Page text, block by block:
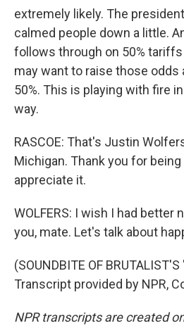
extremely likely. The
calmed people down a little.
follows through on 50% tariffs
may want to raise those odds
50%. This is playing with fire
way.
RASCOE: That's Justin
Michigan. Thank you for
appreciate it.
WOLFERS: I wish I had better
you, mate. Let's talk about
(SOUNDBITE OF
Transcript provided by NPR,
NPR transcripts are created